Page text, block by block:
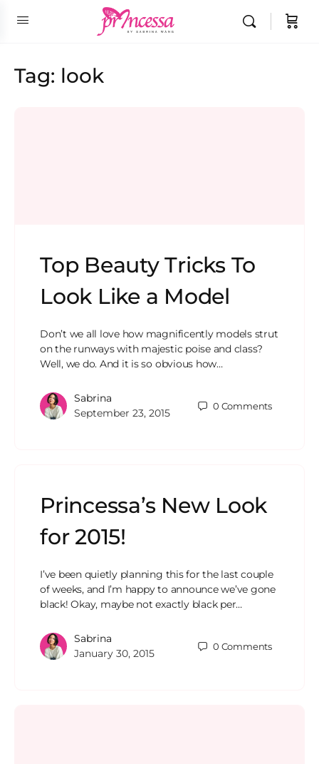
Tag: look
Top Beauty Tricks To
Look Like a Model
Don’t we all love how magnificently models strut
on the runways with majestic poise and class?
Well, we do. And it is so obvious how…
Sabrina
September 23, 2015
0 Comments
Princessa’s New Look
for 2015!
I’ve been quietly planning this for the last couple
of weeks, and I’m happy to announce we’ve gone
black! Okay, maybe not exactly black per…
Sabrina
January 30, 2015
0 Comments